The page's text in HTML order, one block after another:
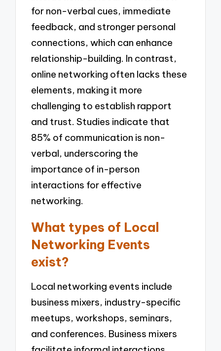
for non-verbal cues, immediate
feedback, and stronger personal
connections, which can enhance
relationship-building. In contrast,
online networking often lacks these
elements, making it more
challenging to establish rapport
and trust. Studies indicate that
85% of communication is non-
verbal, underscoring the
importance of in-person
interactions for effective
networking.
What types of Local
Networking Events
exist?
Local networking events include
business mixers, industry-specific
meetups, workshops, seminars,
and conferences. Business mixers